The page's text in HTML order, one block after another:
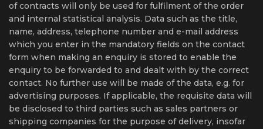
of contracts will only be used for fulfilment of the order
and internal statistical analysis. Data such as the title,
name, address, telephone number and e-mail address
which you enter in the mandatory fields on the contact
form when making an enquiry is stored to enable the
enquiry to be forwarded to and dealt with by the correct
contact. No further use will be made of the data, e.g. for
advertising purposes. If applicable, the requisite data will
be disclosed to third parties such as sales partners or
shipping companies for the purpose of delivery, insofar